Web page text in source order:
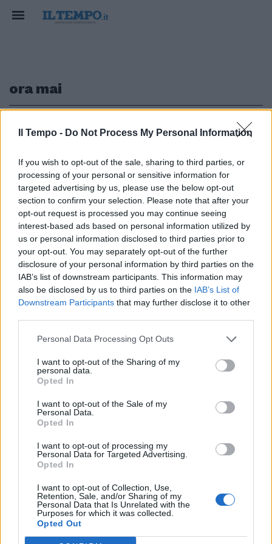
Il Tempo - Do Not Process My Personal Information
If you wish to opt-out of the sale, sharing to third parties, or
processing of your personal or sensitive information for
targeted advertising by us, please use the below opt-out
section to confirm your selection. Please note that after your
opt-out request is processed you may continue seeing
interest-based ads based on personal information utilized by
us or personal information disclosed to third parties prior to
your opt-out. You may separately opt-out of the further
disclosure of your personal information by third parties on the
IAB’s list of downstream participants. This information may
also be disclosed by us to third parties on the IAB’s List of
Downstream Participants that may further disclose it to other
Personal Data Processing Opt Outs
I want to opt-out of the Sharing of my
personal data.
Opted In
I want to opt-out of the Sale of my
Personal Data.
Opted In
I want to opt-out of processing my
Personal Data for Targeted Advertising.
Opted In
I want to opt-out of Collection, Use,
Retention, Sale, and/or Sharing of my
Personal Data that Is Unrelated with the
Purposes for which it was collected.
Opted Out
ora mai
LE NUOVE PROPOSTE
Lele trionfa fra i Giovani: "De
Filippi insegnante di vita"
12/02/2017
Edicola digitale Il Tempo Shopping